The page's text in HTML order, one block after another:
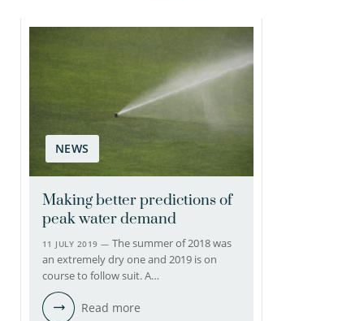
NEWS
Making better predictions of
peak water demand
11 JULY 2019 —The summer of 2018 was
an extremely dry one and 2019 is on
course to follow suit. A…
Read more